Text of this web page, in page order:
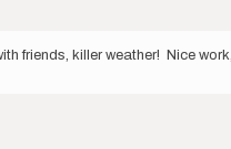
friends, killer weather! Nice